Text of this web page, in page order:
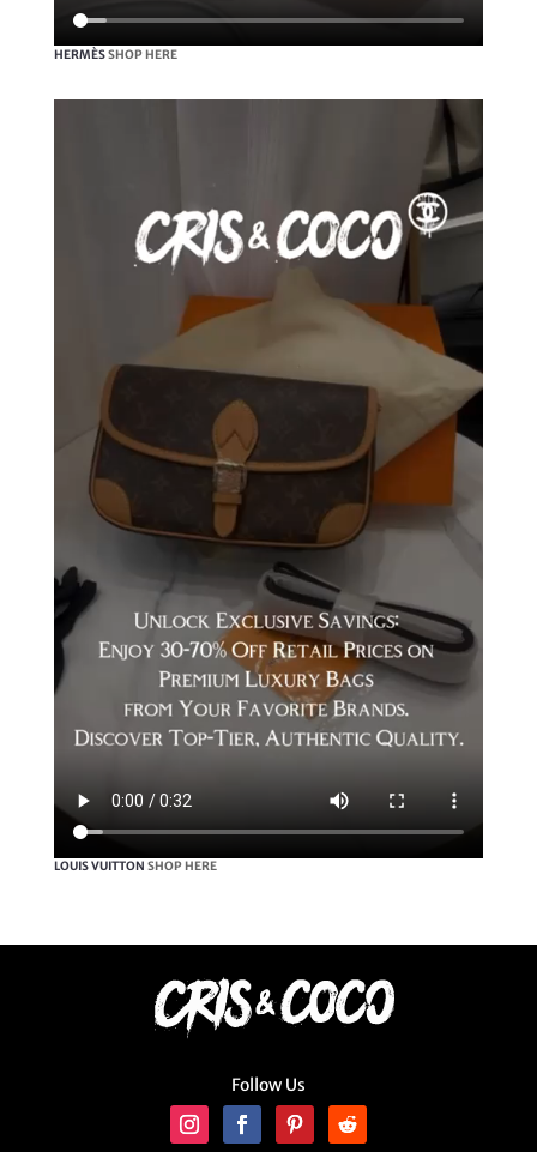
HERMÈSSHOP HERE
LOUIS VUITTON SHOP HERE
Follow Us